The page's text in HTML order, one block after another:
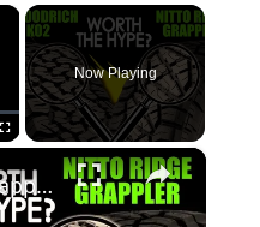
×
Now Playing
×
Nitto Ridge Grappler vs BF Goodrich KO2 T/A All-Terrain